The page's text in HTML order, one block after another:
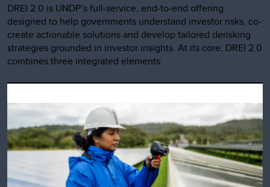
DREI 2.0 is UNDP’s full-service, end-to-end offering
designed to help governments understand investor risks, co-
create actionable solutions and develop tailored derisking
strategies grounded in investor insights. At its core, DREI 2.0
combines three integrated elements: